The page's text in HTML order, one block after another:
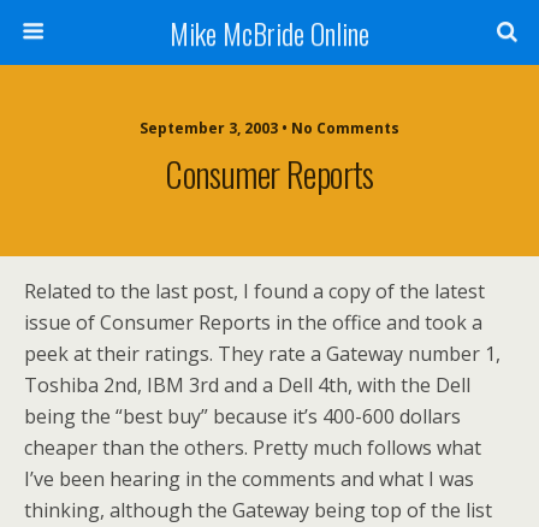
Mike McBride Online
September 3, 2003 • No Comments
Consumer Reports
Related to the last post, I found a copy of the latest
issue of Consumer Reports in the office and took a
peek at their ratings. They rate a Gateway number 1,
Toshiba 2nd, IBM 3rd and a Dell 4th, with the Dell
being the “best buy” because it’s 400-600 dollars
cheaper than the others. Pretty much follows what
I’ve been hearing in the comments and what I was
thinking, although the Gateway being top of the list